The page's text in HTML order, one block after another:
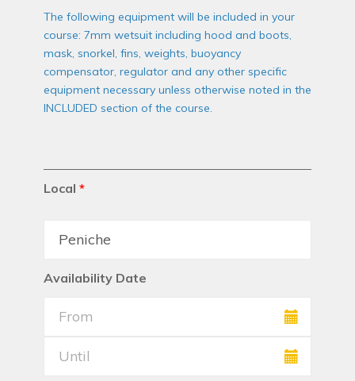
The following equipment will be included in your
course: 7mm wetsuit including hood and boots,
mask, snorkel, fins, weights, buoyancy
compensator, regulator and any other specific
equipment necessary unless otherwise noted in the
INCLUDED section of the course.
Local *
Availability Date